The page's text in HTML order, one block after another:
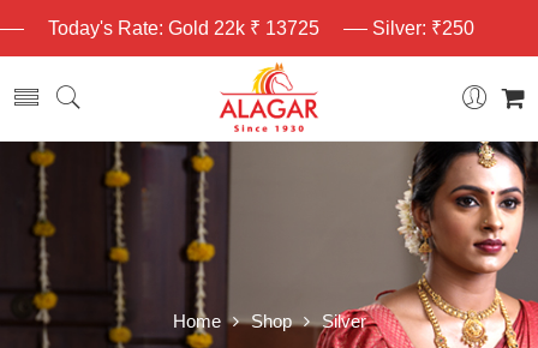
Today's Rate: Gold 22k ₹ 13725 Silver: ₹250
Home Shop Silver